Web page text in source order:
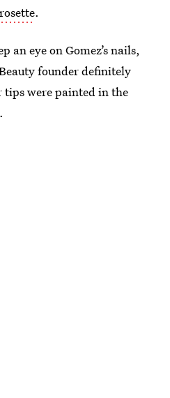
.
an eye on Gomez’s nails,
founder definitely
were painted in the